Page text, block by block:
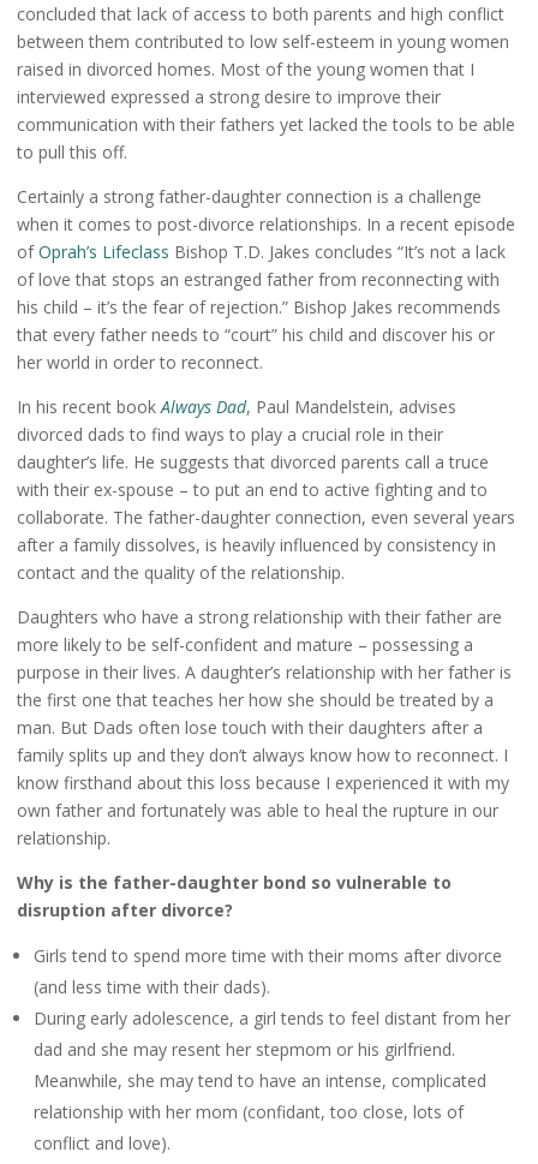
concluded that lack of access to both parents and high conflict
between them contributed to low self-esteem in young women
raised in divorced homes. Most of the young women that I
interviewed expressed a strong desire to improve their
communication with their fathers yet lacked the tools to be able
to pull this off.
Certainly a strong father-daughter connection is a challenge
when it comes to post-divorce relationships. In a recent episode
ofOprah’s Lifeclass Bishop T.D. Jakes concludes “It’s not a lack
of love that stops an estranged father from reconnecting with
his child – it’s the fear of rejection.” Bishop Jakes recommends
that every father needs to “court” his child and discover his or
her world in order to reconnect.
In his recent bookAlways Dad, Paul Mandelstein, advises
divorced dads to find ways to play a crucial role in their
daughter’s life. He suggests that divorced parents call a truce
with their ex-spouse – to put an end to active fighting and to
collaborate. The father-daughter connection, even several years
after a family dissolves, is heavily influenced by consistency in
contact and the quality of the relationship.
Daughters who have a strong relationship with their father are
more likely to be self-confident and mature – possessing a
purpose in their lives. A daughter’s relationship with her father is
the first one that teaches her how she should be treated by a
man. But Dads often lose touch with their daughters after a
family splits up and they don’t always know how to reconnect. I
know firsthand about this loss because I experienced it with my
own father and fortunately was able to heal the rupture in our
relationship.
Why is the father-daughter bond so vulnerable to
disruption after divorce?
Girls tend to spend more time with their moms after divorce
(and less time with their dads).
During early adolescence, a girl tends to feel distant from her
dad and she may resent her stepmom or his girlfriend.
Meanwhile, she may tend to have an intense, complicated
relationship with her mom (confidant, too close, lots of
conflict and love).